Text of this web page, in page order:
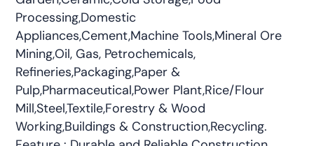
Processing,Domestic
Appliances,Cement,Machine Tools,Mineral Ore
Mining,Oil, Gas, Petrochemicals,
Refineries,Packaging,Paper &
Pulp,Pharmaceutical,Power Plant,Rice/Flour
Mill,Steel,Textile,Forestry & Wood
Working,Buildings & Construction,Recycling.